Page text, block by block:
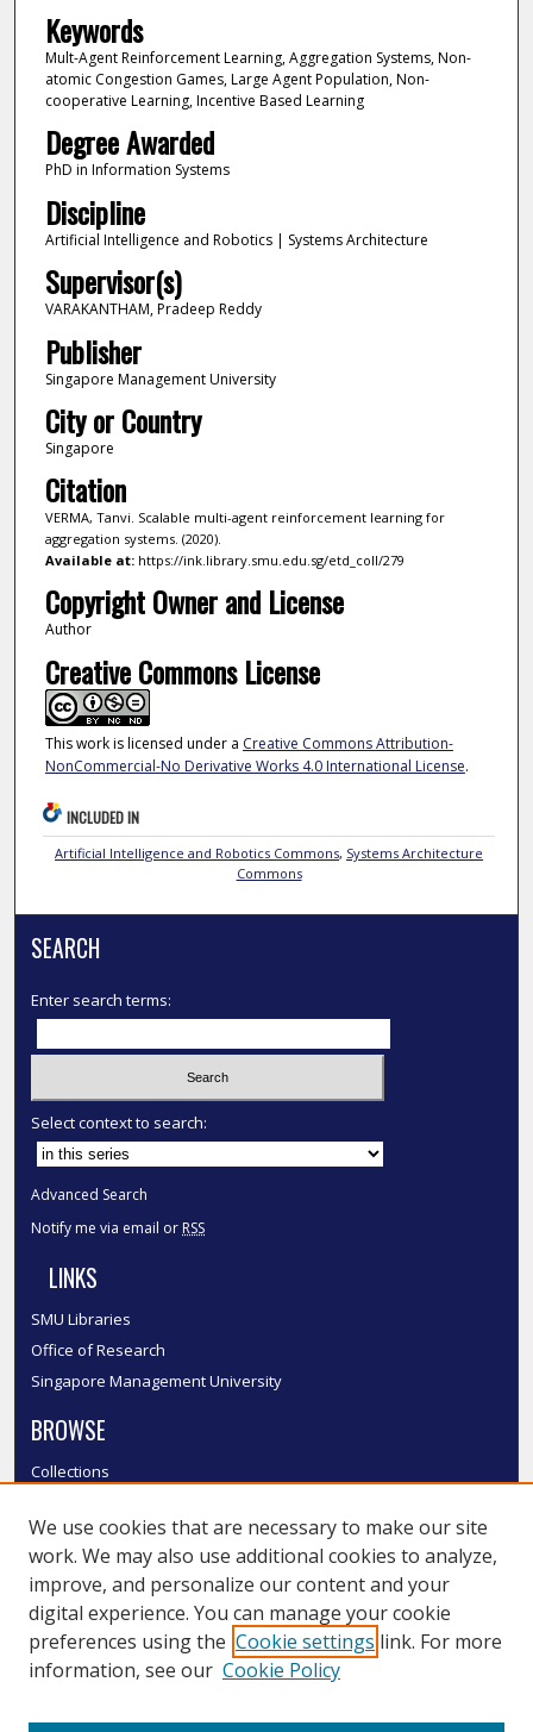
Keywords
Mult-Agent Reinforcement Learning, Aggregation Systems, Non-
atomic Congestion Games, Large Agent Population, Non-
cooperative Learning, Incentive Based Learning
Degree Awarded
PhD in Information Systems
Discipline
Artificial Intelligence and Robotics | Systems Architecture
Supervisor(s)
VARAKANTHAM, Pradeep Reddy
Publisher
Singapore Management University
City or Country
Singapore
Citation
VERMA, Tanvi. Scalable multi-agent reinforcement learning for
aggregation systems. (2020).
Available at:https://ink.library.smu.edu.sg/etd_coll/279
Copyright Owner and License
Author
Creative Commons License
This work is licensed under a Creative Commons Attribution-
NonCommercial-No Derivative Works 4.0 International License.
INCLUDED IN
Artificial Intelligence and Robotics Commons, Systems Architecture
Commons
SEARCH
Enter search terms:
Select context to search:
Advanced Search
Notify me via email or RSS
LINKS
SMU Libraries
Office of Research
Singapore Management University
BROWSE
Collections
Authors
SMU Authors
SMU Research Areas
LINKS
We use cookies that are necessary to make our site
work. We may also use additional cookies to analyze,
improve, and personalize our content and your
digital experience. You can manage your cookie
preferences using the Cookie settings link. For more
information, see our Cookie Policy